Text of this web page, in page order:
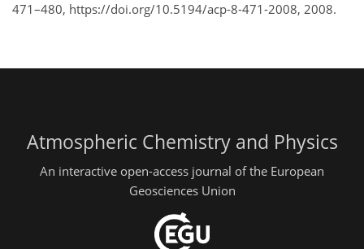
471–480, https://doi.org/10.5194/acp-8-471-2008, 2008.
Atmospheric Chemistry and Physics
An interactive open-access journal of the European
Geosciences Union